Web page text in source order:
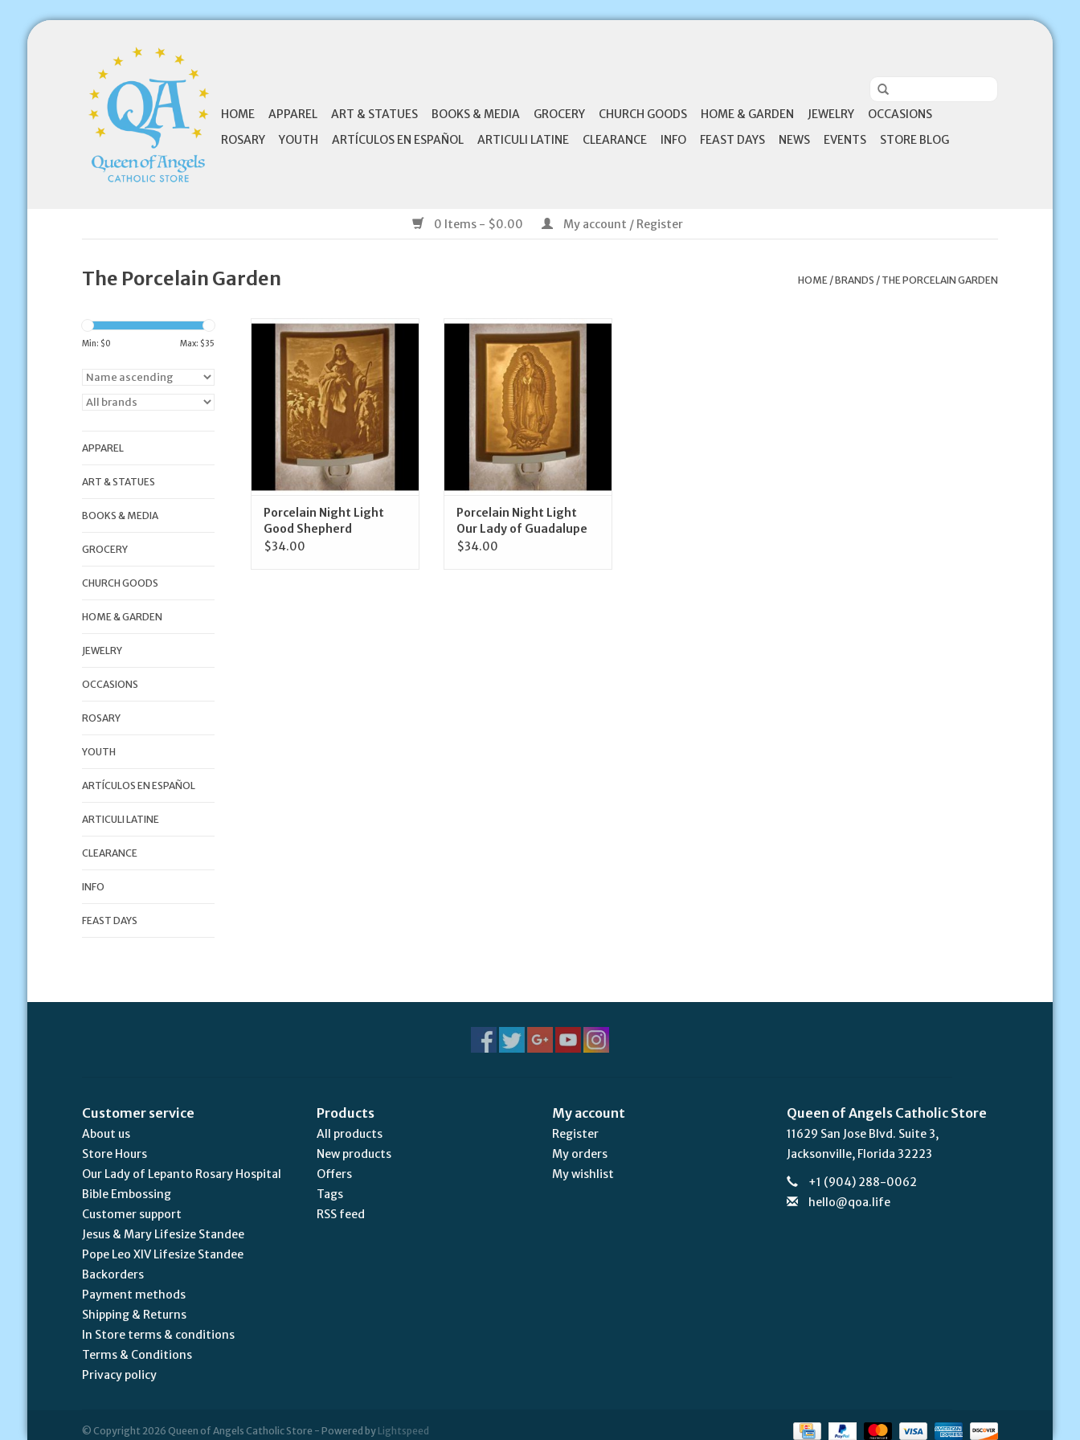
HOME APPAREL ART & STATUES BOOKS & MEDIA GROCERY CHURCH GOODS HOME & GARDEN JEWELRY
OCCASIONS
ROSARY
YOUTH ARTÍCULOS EN ESPAÑOL ARTICULI LATINE CLEARANCE INFO FEAST DAYS NEWS EVENTS STORE BLOG
0 Items - $0.00 My account / Register
The Porcelain Garden HOME/BRANDS / THE PORCELAIN GARDEN
Min: $0 Max: $35
APPAREL
ART & STATUES
BOOKS & MEDIA
GROCERY
CHURCH GOODS
HOME & GARDEN
JEWELRY
OCCASIONS
ROSARY
YOUTH
ARTÍCULOS EN ESPAÑOL
ARTICULI LATINE
CLEARANCE
INFO
FEAST DAYS
The Porcelain Garden Porcelain
Night Light Good Shepherd
ADD TO CART
Porcelain Night Light
Good Shepherd
$34.00
The Porcelain Garden Porcelain
Night Light Our Lady of
Guadalupe
ADD TO CART
Porcelain Night Light
Our Lady of Guadalupe
$34.00
Customer service
About us
Store Hours
Our Lady of Lepanto Rosary Hospital
Bible Embossing
Customer support
Jesus & Mary Lifesize Standee
Pope Leo XIV Lifesize Standee
Backorders
Payment methods
Shipping & Returns
In Store terms & conditions
Terms & Conditions
Privacy policy
Products
All products
New products
Offers
Tags
RSS feed
My account
Register
My orders
My wishlist
Queen of Angels Catholic Store
11629 San Jose Blvd. Suite 3,
Jacksonville, Florida 32223
+1 (904) 288-0062
hello@qoa.life
© Copyright 2026 Queen of Angels Catholic Store - Powered by Lightspeed